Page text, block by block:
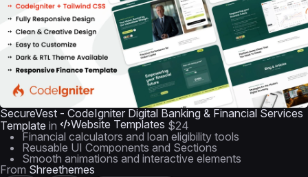
SecureVest - CodeIgniter Digital Banking & Financial Services
Template in Website Templates $24
Financial calculators and loan eligibility tools
Reusable UI Components and Sections
Smooth animations and interactive elements
From Shreethemes